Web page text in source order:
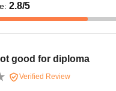
: 2.8/5
good for diploma
Verified Review